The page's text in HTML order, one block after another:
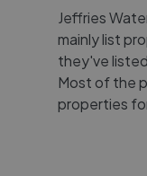
Jeffries
mainly list
they've
Most of the
properties